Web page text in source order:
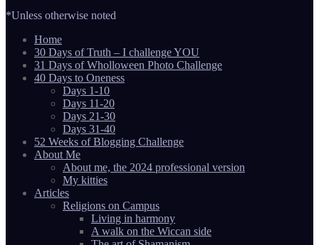
*Unless otherwise noted
Home
30 Days of Truth – I challenge YOU
31 Days of Wholloween Photo Challenge
40 Days to Oneness
Days 1-10
Days 11-20
Days 21-30
Days 31-40
52 Weeks of Blogging Challenge
About Me
About me, the 2024 professional version
My kitties
Articles
Religions on Campus
Living in harmony
A walk on the Wiccan side